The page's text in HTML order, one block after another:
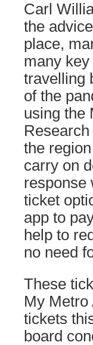
Carl
the
place,
many
travelling
of the
using the
the
carry on
response
ticket
app to
help to
no need
These
My Metro
tickets
board